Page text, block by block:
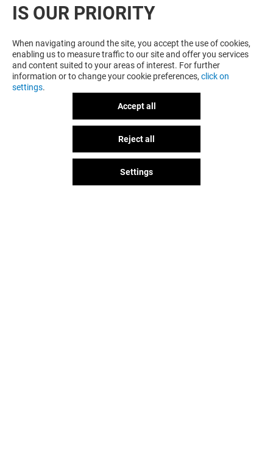
IS OUR PRIORITY
When navigating around the site, you accept the use of cookies,
enabling us to measure traffic to our site and offer you services
and content suited to your areas of interest. For further
information or to change your cookie preferences, click on
settings.
Accept all
Reject all
Settings
GOT A QUESTION?